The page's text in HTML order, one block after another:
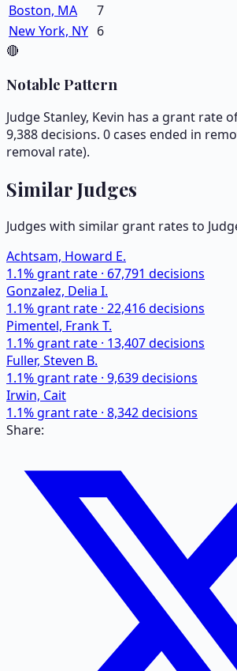
Boston, MA
7
New York, NY 6
🔴
Notable Pattern
Judge Stanley, Kevin has a grant rate
9,388 decisions. 0 cases ended in
removal rate).
Similar Judges
Judges with similar grant rates to
Achtsam, Howard E.
1.1% grant rate · 67,791 decisions
Gonzalez, Delia I.
1.1% grant rate · 22,416decisions
Pimentel, Frank T.
1.1% grant rate · 13,407decisions
Fuller, Steven B.
1.1% grant rate · 9,639decisions
Irwin, Cait
1.1% grant rate · 8,342decisions
Share: